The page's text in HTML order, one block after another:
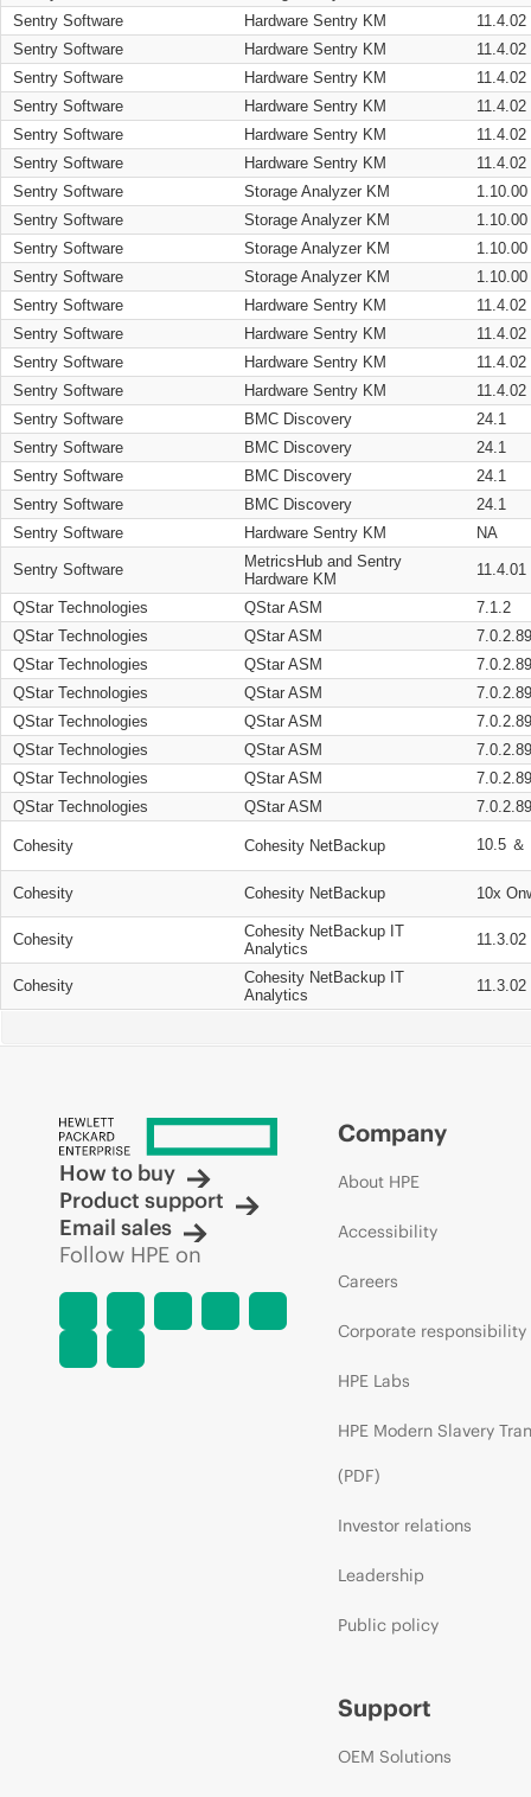
Sentry Software
Hardware Sentry KM
11.4.02
Sentry Software
Hardware Sentry KM
11.4.02
Sentry Software
Hardware Sentry KM
11.4.02
Sentry Software
Hardware Sentry KM
11.4.02
Sentry Software
Hardware Sentry KM
11.4.02
Sentry Software
Hardware Sentry KM
11.4.02
Sentry Software
Storage Analyzer KM
1.10.00
Sentry Software
Storage Analyzer KM
1.10.00
Sentry Software
Storage Analyzer KM
1.10.00
Sentry Software
Storage Analyzer KM
1.10.00
Sentry Software
Hardware Sentry KM
11.4.02
Sentry Software
Hardware Sentry KM
11.4.02
Sentry Software
Hardware Sentry KM
11.4.02
Sentry Software
Hardware Sentry KM
11.4.02
Sentry Software
BMC Discovery
24.1
Sentry Software
BMC Discovery
24.1
Sentry Software
BMC Discovery
24.1
Sentry Software
BMC Discovery
24.1
Sentry Software
Hardware Sentry KM NA
Sentry Software
MetricsHub and Sentry
Hardware KM
11.4.01
QStar Technologies QStar ASM
7.1.2
QStar Technologies
QStar ASM
QStar Technologies
QStar ASM
QStar Technologies
QStar ASM
QStar Technologies
QStar ASM
QStar Technologies
QStar ASM
QStar Technologies
QStar ASM
QStar Technologies
QStar ASM
Cohesity Cohesity NetBackup 10.5 ＆
Cohesity Cohesity NetBackup 10x
Cohesity
Cohesity NetBackup IT
Analytics
11.3.02
Cohesity
Cohesity NetBackup IT
Analytics
11.3.02
How to buy
Product support
Email sales
Follow HPE on
Company
About HPE
Accessibility
Careers
Corporate responsibility
HPE Labs
HPE Modern Slavery
(PDF)
Investor relations
Leadership
Public policy
Support
OEM Solutions